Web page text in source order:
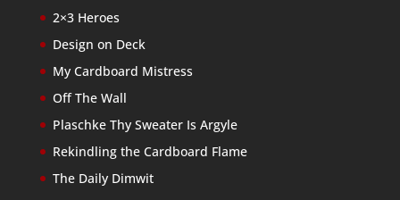
2×3 Heroes
Design on Deck
My Cardboard Mistress
Off The Wall
Plaschke Thy Sweater Is Argyle
Rekindling the Cardboard Flame
The Daily Dimwit